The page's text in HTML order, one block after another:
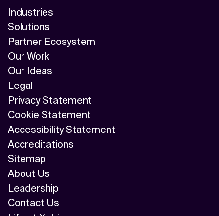
Industries
Solutions
Partner Ecosystem
Our Work
Our Ideas
Legal
Privacy Statement
Cookie Statement
Accessibility Statement
Accreditations
Sitemap
About Us
Leadership
Contact Us